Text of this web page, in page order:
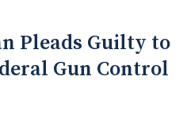
Pleads Guilty to
Gun Control